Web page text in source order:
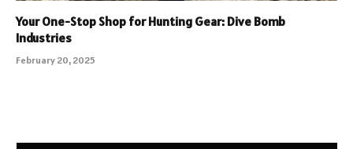
Your One-Stop Shop for Hunting Gear: Dive Bomb
Industries
February 20, 2025